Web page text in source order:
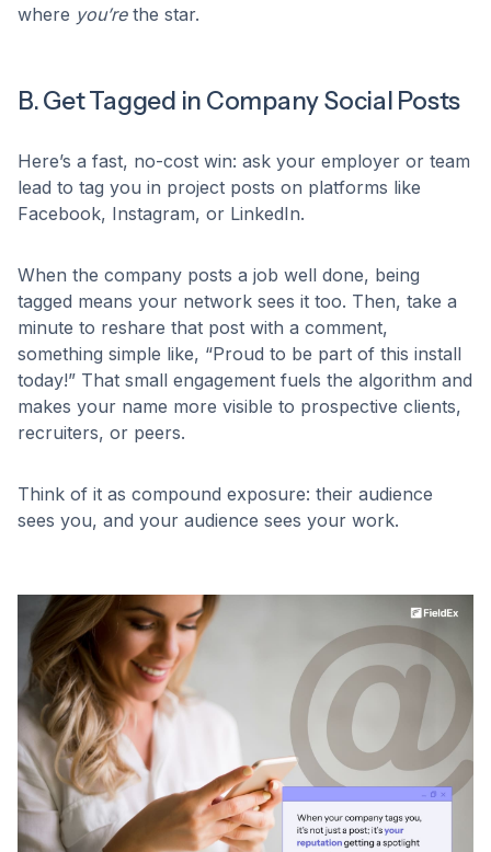
where you’rethe star.
B. Get Tagged in Company Social Posts
Here’s a fast, no-cost win: ask your employer or team
lead to tag you in project posts on platforms like
Facebook, Instagram, or LinkedIn.
When the company posts a job well done, being
tagged means your network sees it too. Then, take a
minute to reshare that post with a comment,
something simple like, “Proud to be part of this install
today!” That small engagement fuels the algorithm and
makes your name more visible to prospective clients,
recruiters, or peers.
Think of it as compound exposure: their audience
sees you, and your audience sees your work.